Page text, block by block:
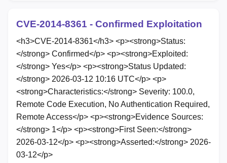
CVE-2014-8361 - Confirmed Exploitation
<h3>CVE-2014-8361</h3> <p><strong>Status:
</strong> Confirmed</p> <p><strong>Exploited:
</strong> Yes</p> <p><strong>Status Updated:
</strong> 2026-03-12 10:16 UTC</p> <p>
<strong>Characteristics:</strong> Severity: 100.0,
Remote Code Execution, No Authentication Required,
Remote Access</p> <p><strong>Evidence Sources:
</strong> 1</p> <p><strong>First Seen:</strong>
2026-03-12</p> <p><strong>Asserted:</strong> 2026-
03-12</p>